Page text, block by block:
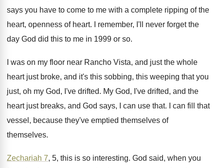
says you have to come to me with a complete ripping of the
heart, openness of heart.
I remember, I'll never forget the
day God did this to me in 1999 or so.
I was on my floor near Rancho Vista, and just the whole
heart just broke, and it's this sobbing, this weeping that you
just, oh my God, I've drifted. My God, I've drifted, and the
heart just breaks, and God says, I can use that.
I can fill that
vessel, because they've emptied themselves of
themselves.
Zechariah 7, 5, this is so interesting. God said, when you